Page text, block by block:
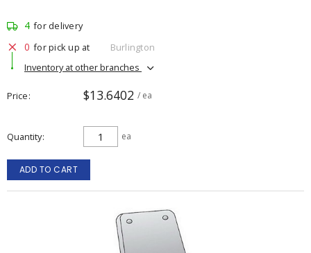
4 for delivery
0 for pick up at
Burlington
Inventory at other branches
Price $13.6402 / ea
Quantity ea
ADD TO CART